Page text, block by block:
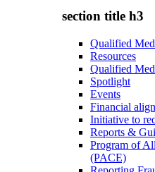
section title h3
Qualified
Resources
Qualified
Spotlight
Events
Financial
Initiative to
Reports &
Program of
(PACE)